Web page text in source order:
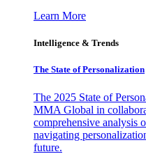
Learn More
Intelligence & Trends
The State of Personalization
The 2025 State of
MMA Global in
comprehensive analysis
navigating
future.